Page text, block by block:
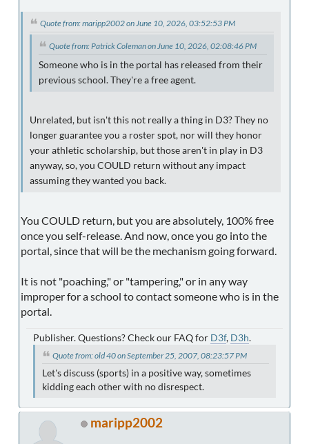
Quote from: maripp2002 on June 10, 2026, 03:52:53 PM
Quote from: Patrick Coleman on June 10, 2026, 02:08:46 PM
Someone who is in the portal has released from their
previous school. They're a free agent.
Unrelated, but isn't this not really a thing in D3? They no
longer guarantee you a roster spot, nor will they honor
your athletic scholarship, but those aren't in play in D3
anyway, so, you COULD return without any impact
assuming they wanted you back.
You COULD return, but you are absolutely, 100% free
once you self-release. And now, once you go into the
portal, since that will be the mechanism going forward.
It is not "poaching," or "tampering," or in any way
improper for a school to contact someone who is in the
portal.
Publisher. Questions? Check our FAQ for D3f, D3h.
Quote from: old 40 on September 25, 2007, 08:23:57 PM
Let's discuss (sports) in a positive way, sometimes
kidding each other with no disrespect.
maripp2002